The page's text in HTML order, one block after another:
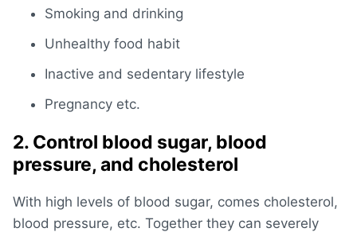
Smoking and drinking
Unhealthy food habit
Inactive and sedentary lifestyle
Pregnancy etc.
2. Control blood sugar, blood
pressure, and cholesterol
With high levels of blood sugar, comes cholesterol,
blood pressure, etc. Together they can severely